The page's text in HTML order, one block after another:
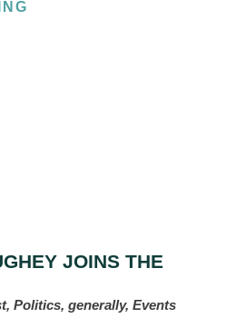
JOINS THE
Politics, generally, Events